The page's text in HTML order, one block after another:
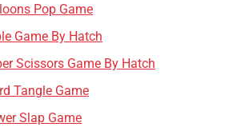
Pop Game
Game By Hatch
Scissors Game By Hatch
Tangle Game
Slap Game